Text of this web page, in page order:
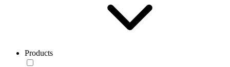
Products